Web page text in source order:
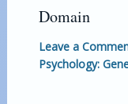
Domain
Leave a
Psychology: